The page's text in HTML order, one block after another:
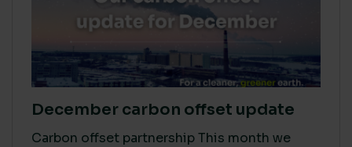
December carbon offset update
Carbon offset partnership This month we